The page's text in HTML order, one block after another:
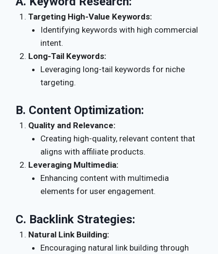
Targeting High-Value Keywords:
Identifying keywords with high commercial
intent.
Long-Tail Keywords:
Leveraging long-tail keywords for niche
targeting.
B. Content Optimization:
Quality and Relevance:
Creating high-quality, relevant content that
aligns with affiliate products.
Leveraging Multimedia:
Enhancing content with multimedia
elements for user engagement.
C. Backlink Strategies:
Natural Link Building:
Encouraging natural link building through